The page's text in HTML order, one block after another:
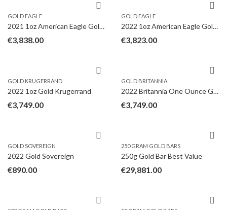
GOLD EAGLE
2021 1oz American Eagle Gold Coin Type II
€3,838.00
GOLD EAGLE
2022 1oz American Eagle Gold Coin
€3,823.00
GOLD KRUGERRAND
2022 1oz Gold Krugerrand
€3,749.00
GOLD BRITANNIA
2022 Britannia One Ounce Gold Coin
€3,749.00
GOLD SOVEREIGN
2022 Gold Sovereign
€890.00
250 GRAM GOLD BARS
250g Gold Bar Best Value
€29,881.00